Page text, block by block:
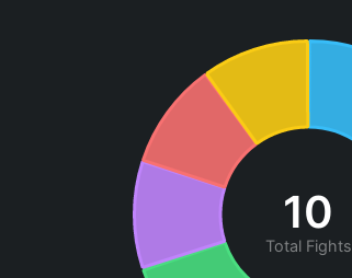
10
Total Fights